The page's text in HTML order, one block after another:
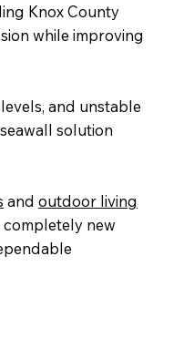
Knox County
while improving
and unstable
solution
and outdoor living
new